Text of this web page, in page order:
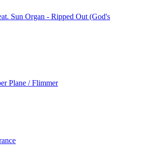
Sun Organ - Ripped Out (God's
Plane / Flimmer